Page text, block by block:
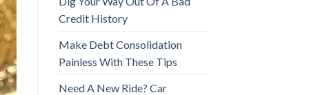
Credit History
Make Debt Consolidation
Painless With These Tips
Need A New Ride? Car